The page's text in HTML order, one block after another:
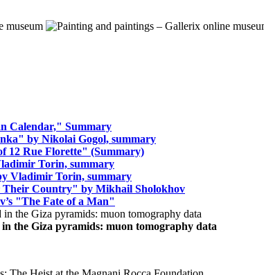
Calendar," Summary
by Nikolai Gogol, summary
12 Rue Florette" (Summary)
Torin, summary
Vladimir Torin, summary
Country" by Mikhail Sholokhov
"The Fate of a Man"
in the Giza pyramids: muon tomography data